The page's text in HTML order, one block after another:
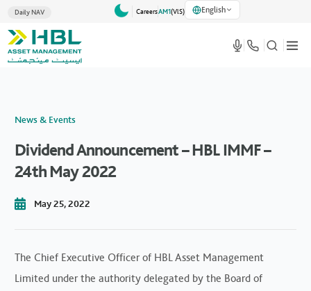
Daily NAV CareersAM1(VlS) English
News & Events
Dividend Announcement – HBL IMMF –
24th May 2022
May 25, 2022
The Chief Executive Officer of HBL Asset Management
Limited under the authority delegated by the Board of